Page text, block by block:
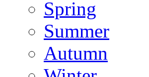
Spring
Summer
Autumn